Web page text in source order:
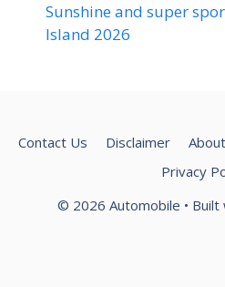
Sunshine and super
Island 2026
Contact Us Disclaimer
Privacy
© 2026 Automobile • Built